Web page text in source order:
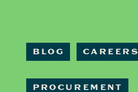
BLOG CAREERS
PROCUREMENT